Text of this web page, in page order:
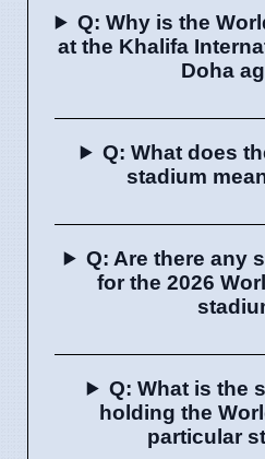
Q: Why is the
at the Khalifa
Doha
Q: What does
stadium
Q: Are there any
for the 2026
Q: What is the
holding the
particular